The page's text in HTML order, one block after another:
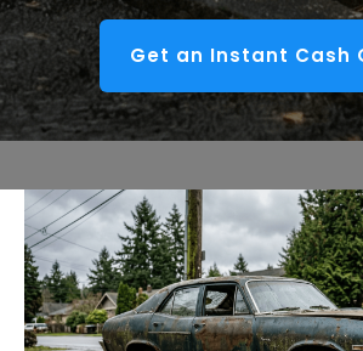
Get an Instant Cash